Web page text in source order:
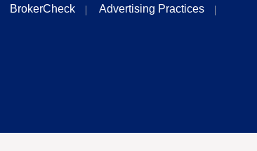
BrokerCheck
Advertising Practices